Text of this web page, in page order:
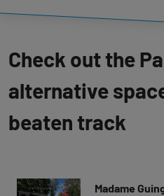
Check out the
alternative
beaten track
Madame